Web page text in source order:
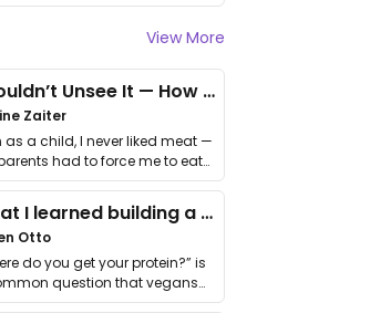
View More
I Couldn’t Unsee It — How Thailand Turned My Beliefs Into Action⁠
Zaiter
as a child, I never liked meat —
had to force me to eat
What I learned building a queer vegan travel brand
Otto
do you get your protein?” is
question that vegans
…